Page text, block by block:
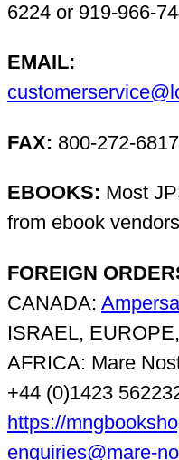
6224 or 919-966-
EMAIL:
FAX: 800-272-
EBOOKS: Most
from ebook
FOREIGN
CANADA:
ISRAEL,
AFRICA: Mare
+44 (0)1423
https://
enquiries@mare-